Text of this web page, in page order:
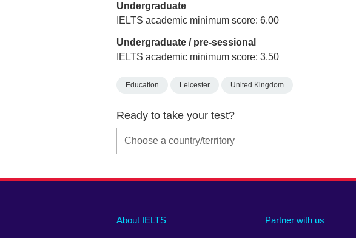
Undergraduate
IELTS academic minimum score: 6.00
Undergraduate / pre-sessional
IELTS academic minimum score: 3.50
Education Leicester United Kingdom
Ready to take your test?
Main
About IELTS Partner with us
Social
Auxiliary